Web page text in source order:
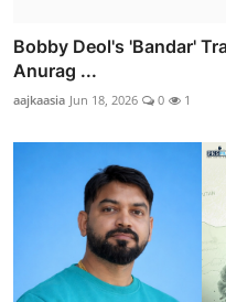
Bobby Deol's 'Bandar'
Anurag ...
aajkaasia Jun 18, 2026 0 1